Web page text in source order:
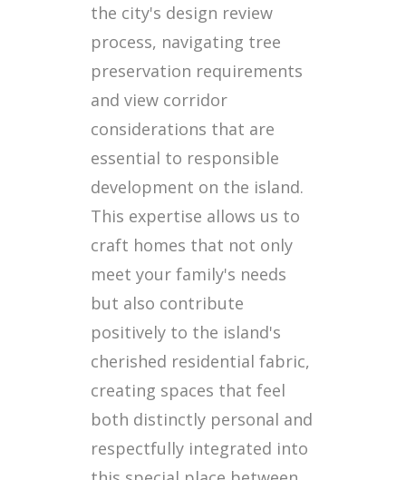
the city's design review
process, navigating tree
preservation requirements
and view corridor
considerations that are
essential to responsible
development on the island.
This expertise allows us to
craft homes that not only
meet your family's needs
but also contribute
positively to the island's
cherished residential fabric,
creating spaces that feel
both distinctly personal and
respectfully integrated into